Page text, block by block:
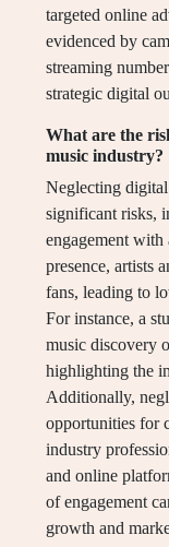
targeted online
evidenced by
streaming
strategic digital
What are the
music industry?
Neglecting
significant risks,
engagement with
presence, artists
fans, leading to
For instance, a
music discovery
highlighting the
Additionally,
opportunities for
industry
and online
of engagement
growth and